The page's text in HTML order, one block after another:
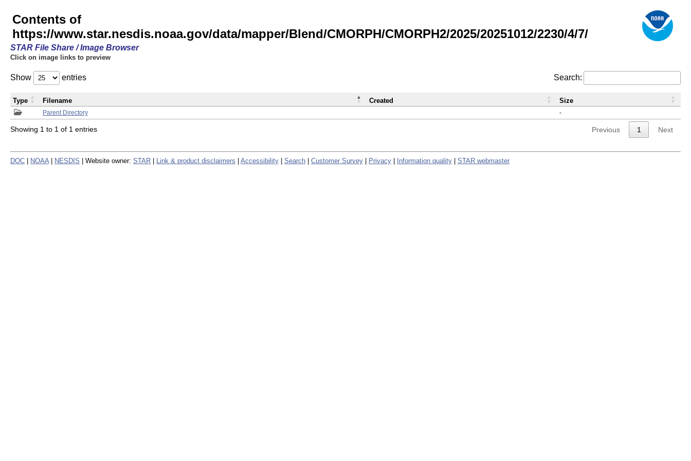
Contents of
https://www.star.nesdis.noaa.gov/data/mapper/Blend/CMORPH/CMORPH2/2025/20251012/2230/4/7/
STAR File Share / Image Browser
Click on image links to preview
Show entries Search:
Parent Directory -
Type Filename Created Size
Showing 1 to 1 of 1 entries Previous 1 Next
DOC NOAA NESDIS | Website owner: STAR Link & product disclaimers Accessibility Search Customer Survey Privacy Information quality STAR webmaster